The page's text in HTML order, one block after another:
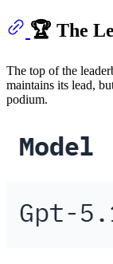
🏆 The
The top of the
maintains its lead,
podium.